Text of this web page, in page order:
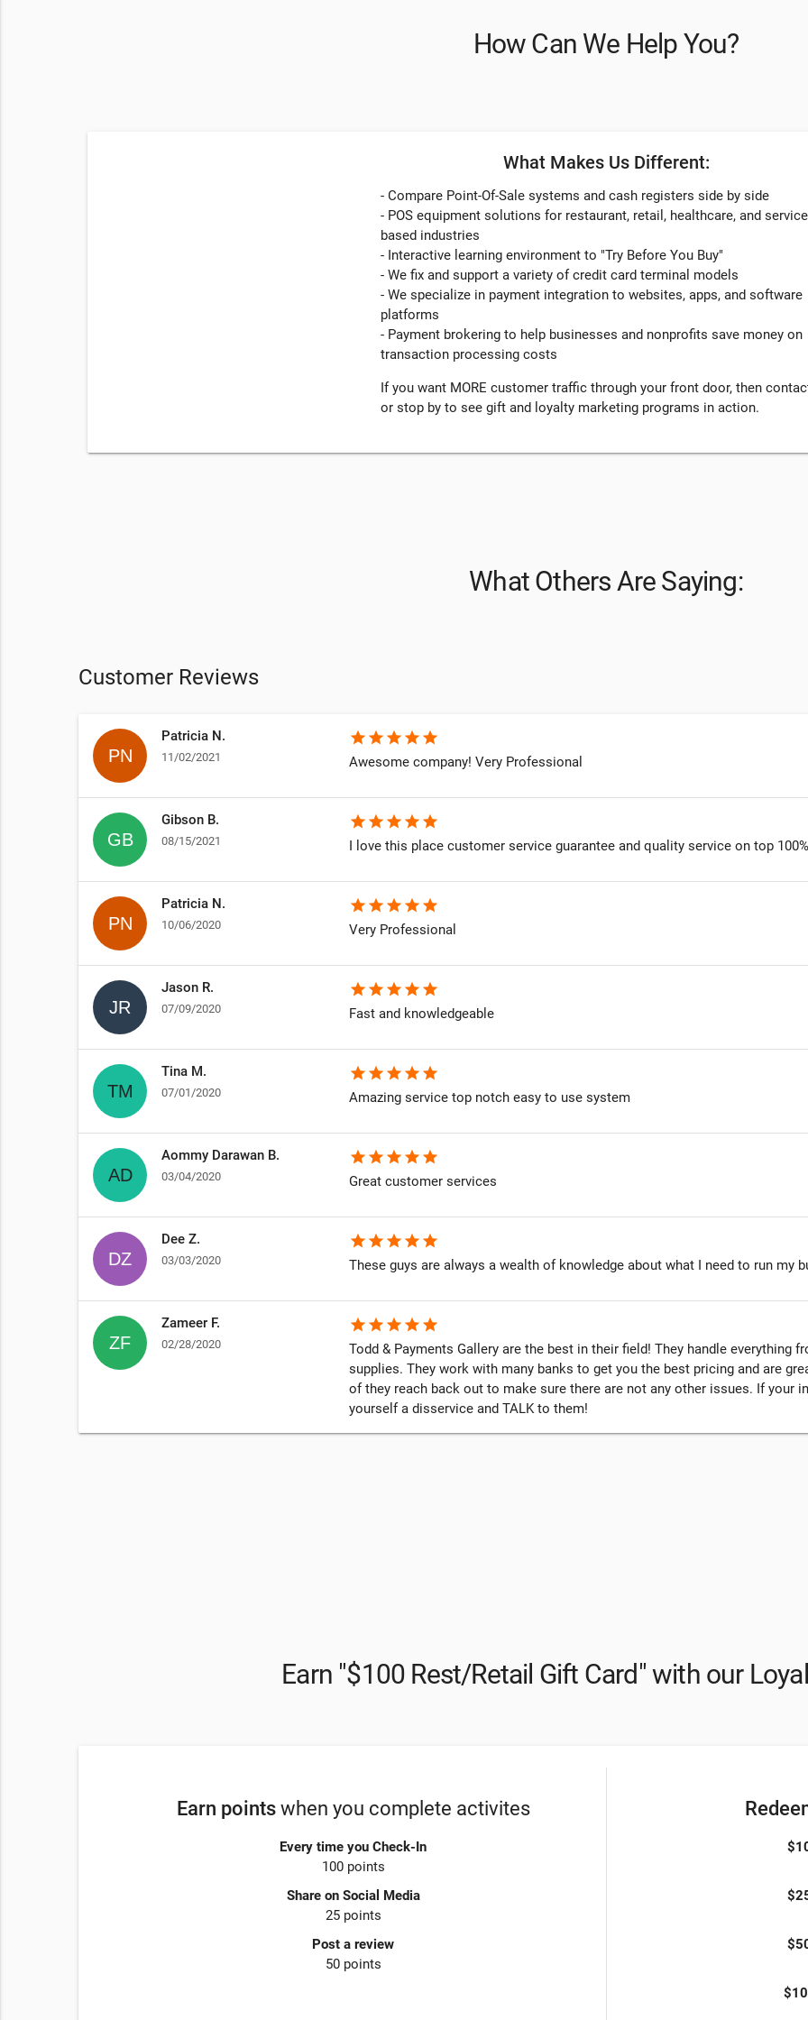
How Can We Help You?
What Makes Us Different:
- Compare Point-Of-Sale systems and cash registers side by side
- POS equipment solutions for restaurant, retail, healthcare, and
based industries
- Interactive learning environment to "Try Before You Buy"​
- We fix and support a variety of credit card terminal models
- We specialize in payment integration to websites, apps, and software
platforms
- Payment brokering to help businesses and nonprofits save money on
transaction processing costs
If you want MORE customer traffic through your front door, then
or stop by to see gift and loyalty marketing programs in action.
What Others Are Saying:
Customer Reviews
Patricia N.
11/02/2021
star star star star star
Awesome company! Very Professional
Gibson B.
08/15/2021
star star star star star
I love this place customer service guarantee and quality service on top 100%
Patricia N.
10/06/2020
star star star star star
Very Professional
Jason R.
07/09/2020
star star star star star
Fast and knowledgeable
Tina M.
07/01/2020
star star star star star
Amazing service top notch easy to use system
Aommy Darawan B.
03/04/2020
star star star star star
Great customer services
Dee Z.
03/03/2020
star star star star star
These guys are always a wealth of knowledge about what I need to run my
Zameer F.
02/28/2020
star star star star star
Todd & Payments Gallery are the best in their field! They handle everything
supplies. They work with many banks to get you the best pricing and are
of they reach back out to make sure there are not any other issues. If your
yourself a disservice and TALK to them!
Earn "$100 Rest/Retail Gift Card" with our
Earn pointswhen you complete activites
Every time you Check-In
100 points
Share on Social Media
25 points
Post a review
50 points